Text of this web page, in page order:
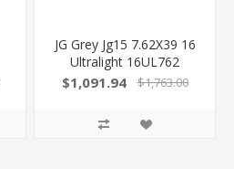
JG Grey Jg15 7.62X39 16
Ultralight 16UL762
850040696172
$1,091.94 $1,763.00